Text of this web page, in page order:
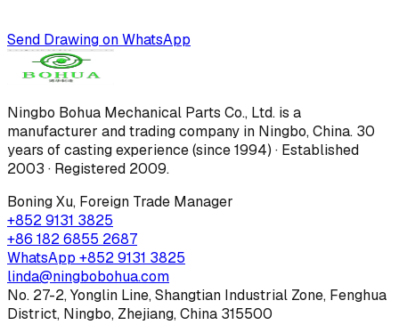
Send Drawing on WhatsApp
Ningbo Bohua Mechanical Parts Co., Ltd. is a
manufacturer and trading company in Ningbo, China. 30
years of casting experience (since 1994) · Established
2003 · Registered 2009.
Boning Xu, Foreign Trade Manager
+852 9131 3825
+86 182 6855 2687
WhatsApp +852 9131 3825
linda@ningbobohua.com
No. 27-2, Yonglin Line, Shangtian Industrial Zone, Fenghua
District, Ningbo, Zhejiang, China 315500